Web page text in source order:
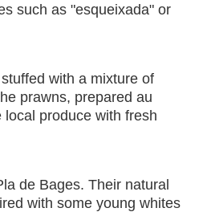
such as "esqueixada" or
with a mixture of
prawns, prepared au
produce with fresh
de Bages. Their natural
with some young whites